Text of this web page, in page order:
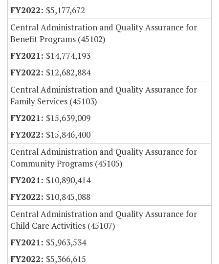
$5,177,672
Central Administration and Quality Assurance for
Benefit Programs (45102)
$14,774,193
$12,682,884
Central Administration and Quality Assurance for
Family Services (45103)
$15,639,009
$15,846,400
Central Administration and Quality Assurance for
Community Programs (45105)
$10,890,414
$10,845,088
Central Administration and Quality Assurance for
Child Care Activities (45107)
$5,963,534
$5,366,615